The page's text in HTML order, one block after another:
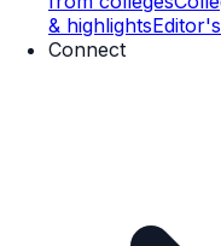
& highlights
Connect